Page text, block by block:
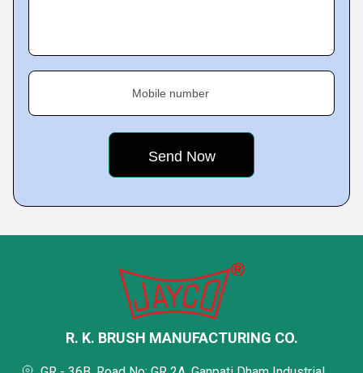
Mobile number
R. K. BRUSH MANUFACTURING CO.